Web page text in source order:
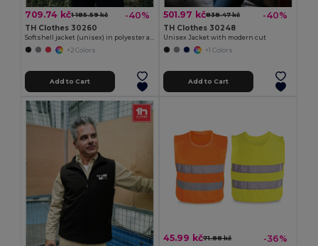
709.74 kč1 185.59 kč -40%
TH Clothes 30260
Softshell jacket (unisex) in polyester and elastane
+2 Colors
Add to Cart
501.97 kč838.47 kč -40%
TH Clothes 30248
Unisex Jacket with modern cut
+1 Colors
Add to Cart
45.99 kč71.88 kč -36%